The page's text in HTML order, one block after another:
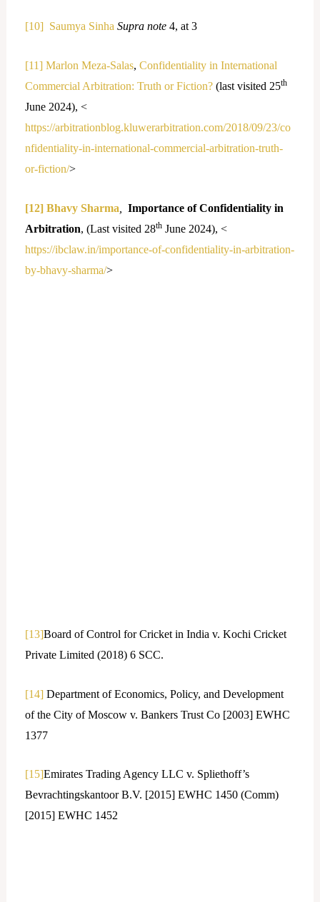
[10] Saumya Sinha Supra note 4, at 3
[11] Marlon Meza-Salas, Confidentiality in International
Commercial Arbitration: Truth or Fiction?(last visited 25th
June 2024), <
https://arbitrationblog.kluwerarbitration.com/2018/09/23/co
nfidentiality-in-international-commercial-arbitration-truth-
or-fiction/>
[12] Bhavy Sharma
Importance of Confidentiality in
Arbitration, (Last visited 28thJune 2024), <
https://ibclaw.in/importance-of-confidentiality-in-arbitration-
by-bhavy-sharma/>
[13]Board of Control for Cricket in India v. Kochi Cricket
Private Limited (2018) 6 SCC.
[14]Department of Economics, Policy, and Development
of the City of Moscow v. Bankers Trust Co [2003] EWHC
1377
[15]Emirates Trading Agency LLC v. Spliethoff’s
Bevrachtingskantoor B.V. [2015] EWHC 1450 (Comm)
[2015] EWHC 1452